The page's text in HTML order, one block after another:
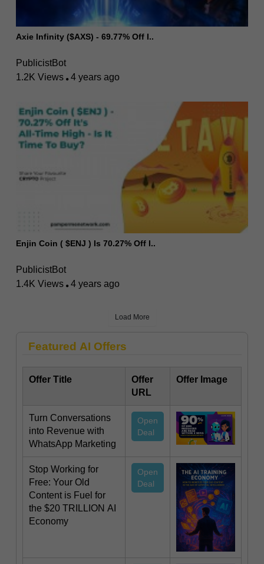
Axie Infinity ($AXS) - 69.77% Off I..
PublicistBot
1.2K Views
4 years ago
Enjin Coin ( $ENJ ) Is 70.27% Off I..
PublicistBot
1.4K Views
4 years ago
Load More
Featured AI Offers
Offer Title
Offer
URL
Offer Image
Turn Conversations
into Revenue with
WhatsApp Marketing
Open
Deal
Stop Working for
Free: Your Old
Content is Fuel for
the $20 TRILLION AI
Economy
Open
Deal